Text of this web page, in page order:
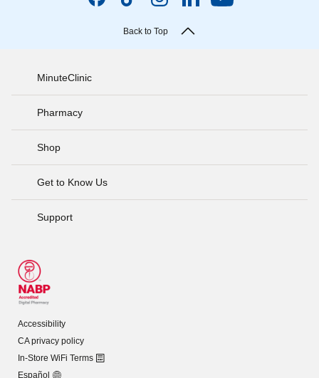
Back to Top
MinuteClinic
Pharmacy
Shop
Get to Know Us
Support
Accessibility
CA privacy policy
In-Store WiFi Terms
Español